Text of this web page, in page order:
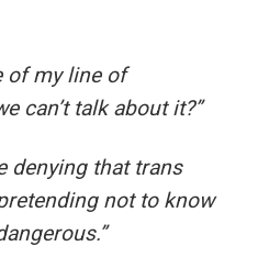
of my line of
can’t talk about it?”
denying that trans
not to know